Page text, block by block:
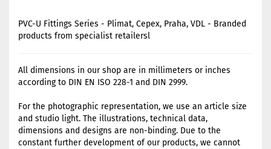
PVC-U Fittings Series - Plimat, Cepex, Praha, VDL - Branded
products from specialist retailersl
All dimensions in our shop are in millimeters or inches
according to DIN EN ISO 228-1 and DIN 2999.
For the photographic representation, we use an article size
and studio light. The illustrations, technical data,
dimensions and designs are non-binding. Due to the
constant further development of our products, we cannot